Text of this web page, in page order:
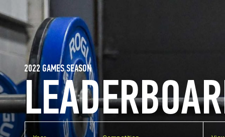
2022 GAMES SEASON